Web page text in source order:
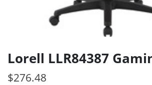
Lorell LLR84387
$276.48